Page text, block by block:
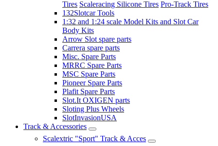
Tires Scaleracing Silicone Tires Pro-Track Tires
132Slotcar Tools
1:32 and 1:24 scale Model Kits and Slot Car
Body Kits
Arrow Slot spare parts
Carrera spare parts
Misc. Spare Parts
MRRC Spare Parts
MSC Spare Parts
Pioneer Spare Parts
Plafit Spare Parts
Slot.It OXIGEN parts
Sloting Plus Wheels
SlotInvasionUSA
Track & Accessories
Scalextric "Sport" Track & Acces